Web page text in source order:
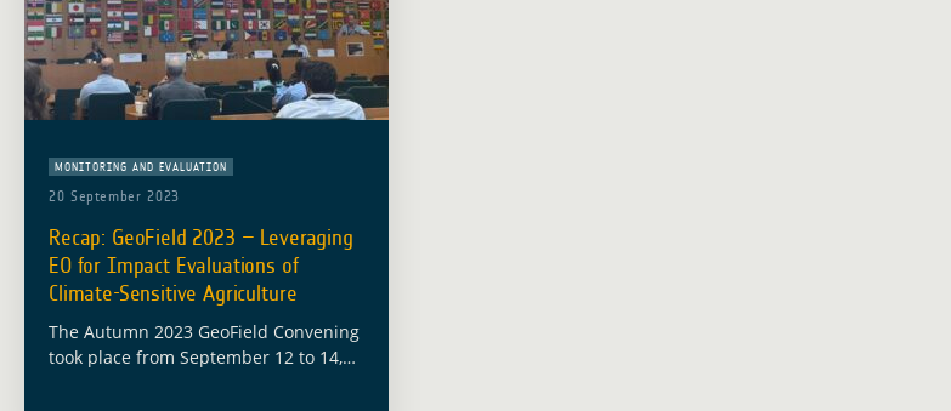
MONITORING AND EVALUATION
20 September 2023
Recap: GeoField 2023 – Leveraging
EO for Impact Evaluations of
Climate-Sensitive Agriculture
The Autumn 2023 GeoField Convening
took place from September 12 to 14,